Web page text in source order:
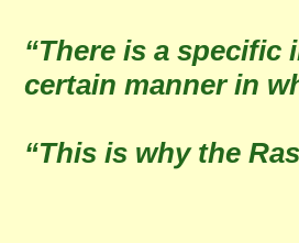
“There is a
certain manner in
“This is why the